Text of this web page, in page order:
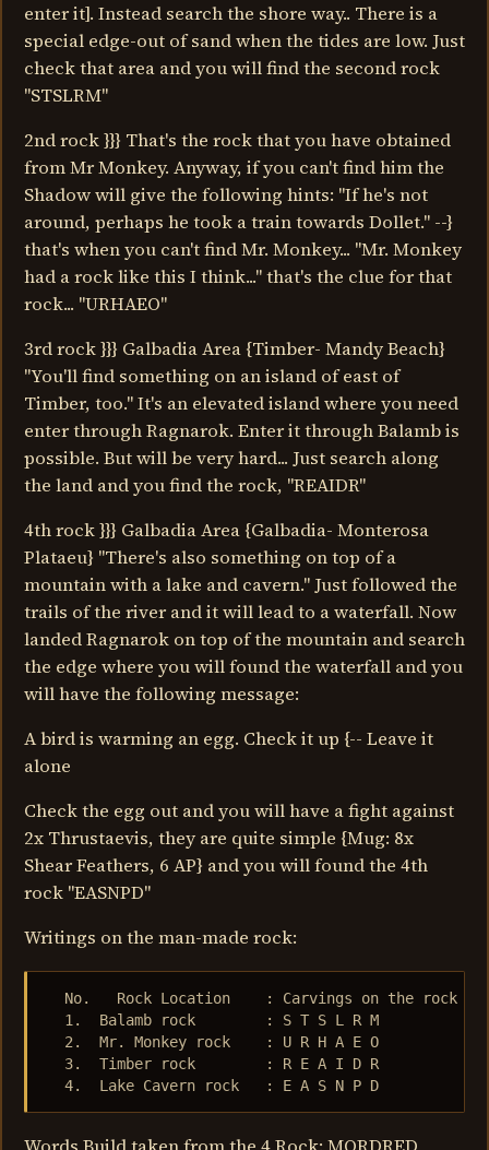
enter it]. Instead search the shore way.. There is a
special edge-out of sand when the tides are low. Just
check that area and you will find the second rock
"STSLRM"
2nd rock }}} That's the rock that you have obtained
from Mr Monkey. Anyway, if you can't find him the
Shadow will give the following hints: "If he's not
around, perhaps he took a train towards Dollet." --}
that's when you can't find Mr. Monkey... "Mr. Monkey
had a rock like this I think..." that's the clue for that
rock... "URHAEO"
3rd rock }}} Galbadia Area {Timber- Mandy Beach}
"You'll find something on an island of east of
Timber, too." It's an elevated island where you need
enter through Ragnarok. Enter it through Balamb is
possible. But will be very hard... Just search along
the land and you find the rock, "REAIDR"
4th rock }}} Galbadia Area {Galbadia- Monterosa
Plataeu} "There's also something on top of a
mountain with a lake and cavern." Just followed the
trails of the river and it will lead to a waterfall. Now
landed Ragnarok on top of the mountain and search
the edge where you will found the waterfall and you
will have the following message:
A bird is warming an egg. Check it up {-- Leave it
alone
Check the egg out and you will have a fight against
2x Thrustaevis, they are quite simple {Mug: 8x
Shear Feathers, 6 AP} and you will found the 4th
rock "EASNPD"
Writings on the man-made rock:
  No.   Rock Location    : Carvings on the rock
  1.  Balamb rock        : S T S L R M
  2.  Mr. Monkey rock    : U R H A E O
  3.  Timber rock        : R E A I D R
  4.  Lake Cavern rock   : E A S N P D